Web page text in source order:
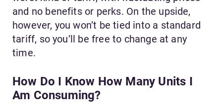
and no benefits or perks. On the upside,
however, you won’t be tied into a standard
tariff, so you’ll be free to change at any
time.
How Do I Know How Many Units I
Am Consuming?